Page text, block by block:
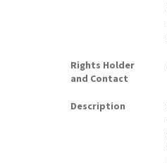
Rights Holder
and Contact
Description